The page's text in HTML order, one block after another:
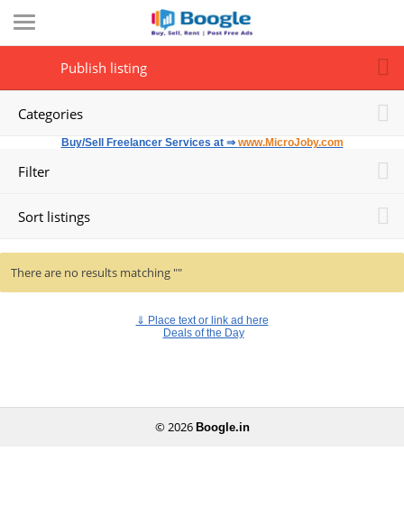
Publish listing
Categories
Buy/Sell Freelancer Services at ⇒ www.MicroJoby.com
Filter
Sort listings
There are no results matching ""
⇓ Place text or link ad here
Deals of the Day
© 2026 Boogle.in